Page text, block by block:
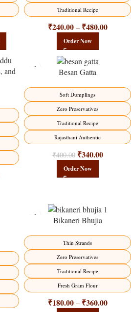
Traditional Recipe
₹240.00 – ₹480.00
Order Now
Besan Gatta
Soft Dumplings
Zero Preservatives
Traditional Recipe
Rajasthani Authentic
₹400.00 ₹340.00
Order Now
Bikaneri Bhujia
Thin Strands
Zero Preservatives
Traditional Recipe
Fresh Gram Flour
₹180.00 – ₹360.00